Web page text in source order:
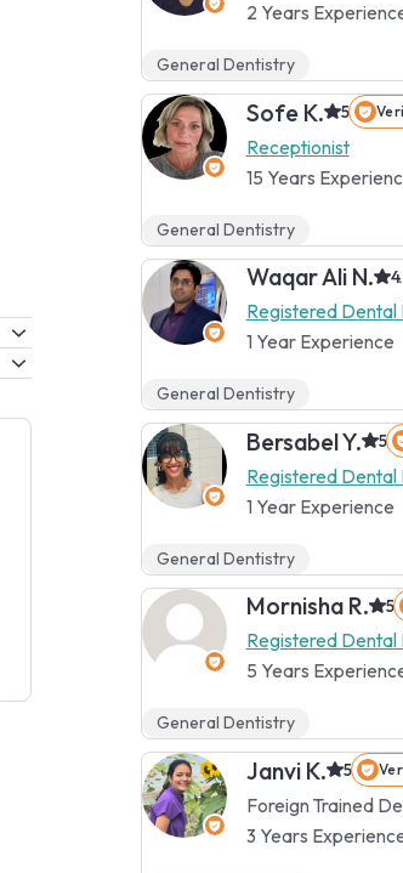
2 Years
General Dentistry
Sofe K. 5
Receptionist
15 Years
General Dentistry
Waqar Ali N.
Registered Dental
1 Year Experience
General Dentistry
Bersabel Y. 5
Registered Dental
1 Year Experience
General Dentistry
Mornisha R. 5
Registered Dental
5 Years
General Dentistry
Janvi K. 5
Foreign Trained
3 Years